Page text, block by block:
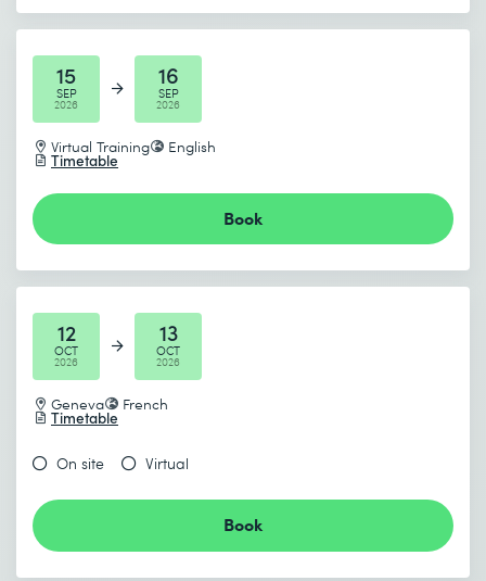
15
SEP
2026
16
SEP
2026
Virtual Training English
Timetable
Book
12
OCT
2026
13
OCT
2026
Geneva French
Timetable
On site Virtual
Book